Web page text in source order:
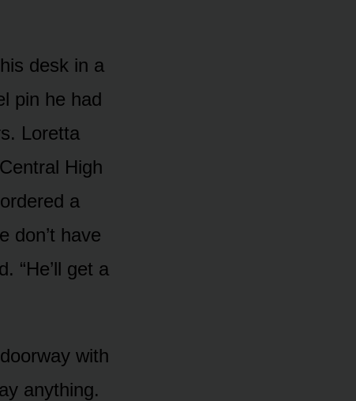
desk in a
pin he had
Loretta
High
a
don’t have
“He’ll get a
with
anything.